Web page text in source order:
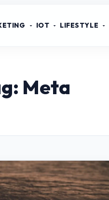
IOT LIFESTYLE
Meta